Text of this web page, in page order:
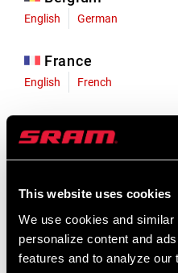
This website uses cookies
We use cookies and
personalize content and
features and to analyze our
English German
France
English French
English German
Liechtenstein
Luxembourg